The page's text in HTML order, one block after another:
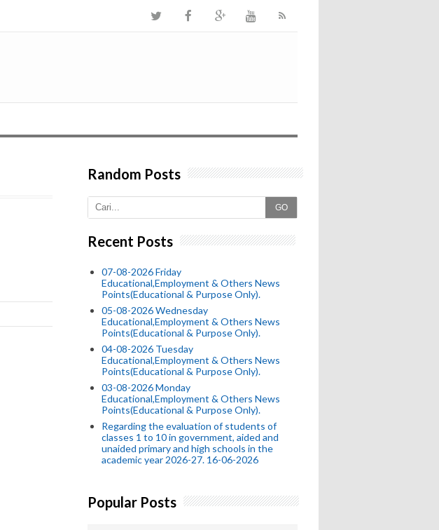
Random Posts
GO
Recent Posts
07-08-2026 Friday
Educational,Employment & Others News
Points(Educational & Purpose Only).
05-08-2026 Wednesday
Educational,Employment & Others News
Points(Educational & Purpose Only).
04-08-2026 Tuesday
Educational,Employment & Others News
Points(Educational & Purpose Only).
03-08-2026 Monday
Educational,Employment & Others News
Points(Educational & Purpose Only).
Regarding the evaluation of students of
classes 1 to 10 in government, aided and
unaided primary and high schools in the
academic year 2026-27. 16-06-2026
Popular Posts